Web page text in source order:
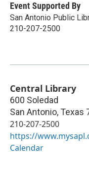
Event Supported By
San Antonio Public
210-207-2500
Central Library
600 Soledad
San Antonio, Texas
210-207-2500
https://
Calendar